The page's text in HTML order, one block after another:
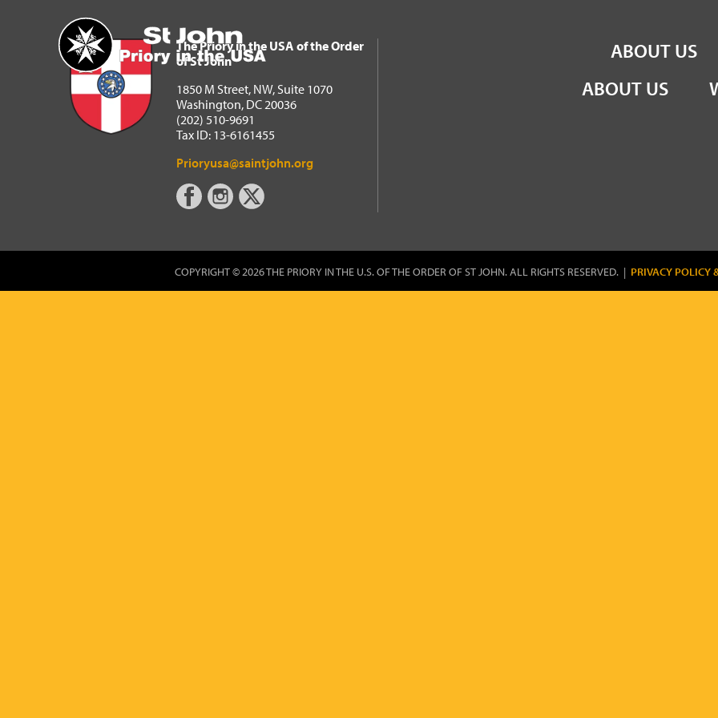
Home
The Priory in the USA of the Order of St John
ABOUT US
The Priory in the USA of the Order
of St John
1850 M Street, NW, Suite 1070
Washington, DC 20036
(202) 510-9691
Tax ID: 13-6161455
Prioryusa@saintjohn.org
ABOUT US
COPYRIGHT © 2026 THE PRIORY IN THE U.S. OF THE ORDER OF ST JOHN. ALL RIGHTS RESERVED. | PRIVACY POLICY